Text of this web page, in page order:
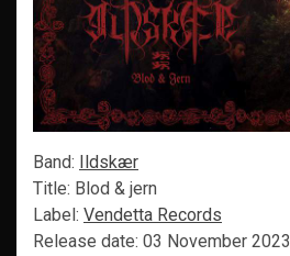
Band:
Ildskær
Title: Blod & jern
Label: Vendetta Records
Release date: 03 November 2023